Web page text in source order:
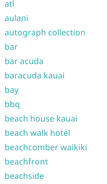
atl
aulani
autograph collection
bar
bar acuda
baracuda kauai
bay
bbq
beach house kauai
beach walk hotel
beachcomber waikiki
beachfront
beachside